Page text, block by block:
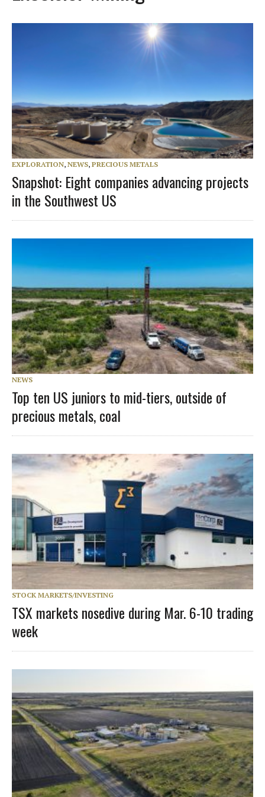
EXPLORATION, NEWS, PRECIOUS METALS
Snapshot: Eight companies advancing projects
in the Southwest US
NEWS
Top ten US juniors to mid-tiers, outside of
precious metals, coal
STOCK MARKETS/INVESTING
TSX markets nosedive during Mar. 6-10 trading
week